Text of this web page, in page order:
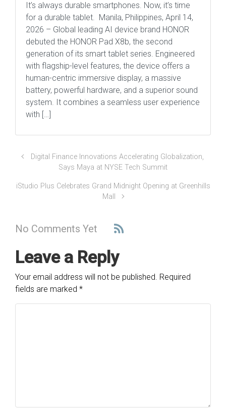
It’s always durable smartphones. Now, it’s time
for a durable tablet. Manila, Philippines, April 14,
2026 – Global leading AI device brand HONOR
debuted the HONOR Pad X8b, the second
generation of its smart tablet series. Engineered
with flagship-level features, the device offers a
human-centric immersive display, a massive
battery, powerful hardware, and a superior sound
system. It combines a seamless user experience
with […]
Digital Finance Innovations Accelerating Globalization,
Says Maya at NYSE Tech Summit
iStudio Plus Celebrates Grand Midnight Opening at Greenhills
Mall
No Comments Yet
Leave a Reply
Your email address will not be published. Required
fields are marked *